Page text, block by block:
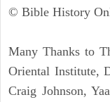
© Bible History
Many Thanks to
Oriental Institute,
Craig Johnson,